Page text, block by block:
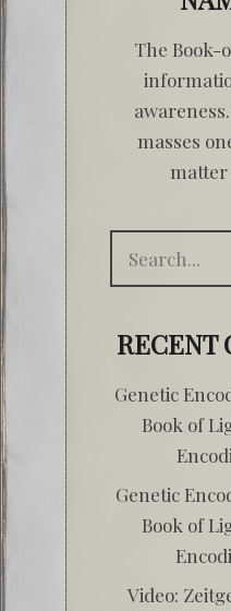
The
masses
matter
RECENT
Genetic
Book of
Genetic
Book of
Video: